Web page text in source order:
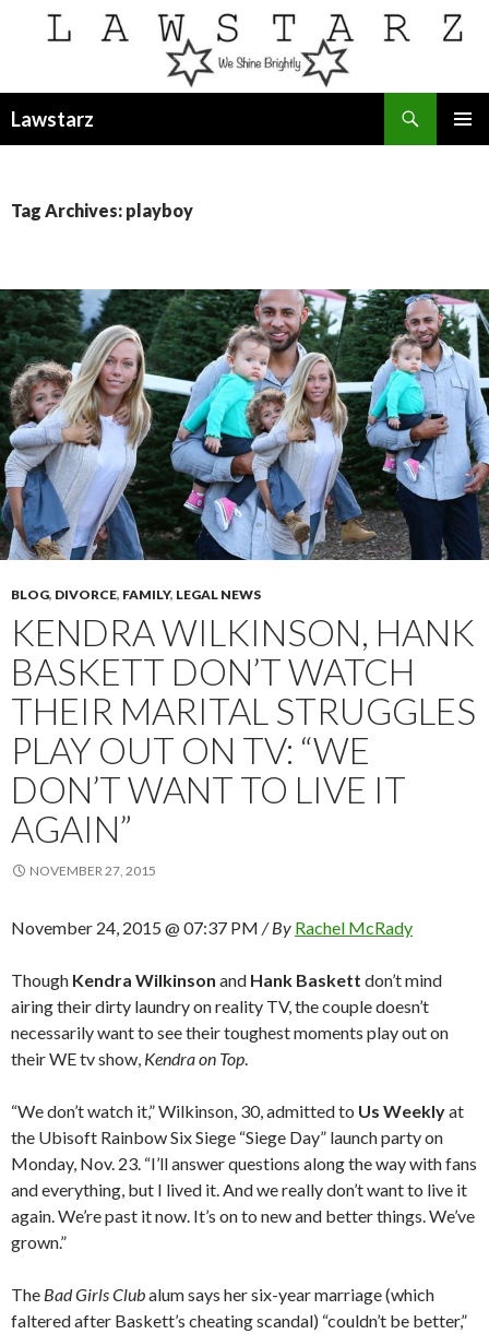
Lawstarz
Tag Archives: playboy
BLOG, DIVORCE, FAMILY, LEGAL NEWS
KENDRA WILKINSON, HANK
BASKETT DON’T WATCH
THEIR MARITAL STRUGGLES
PLAY OUT ON TV: “WE
DON’T WANT TO LIVE IT
AGAIN”
NOVEMBER 27, 2015
November 24, 2015 @ 07:37 PM / By Rachel McRady
Though Kendra Wilkinson and Hank Baskett don’t mind
airing their dirty laundry on reality TV, the couple doesn’t
necessarily want to see their toughest moments play out on
their WE tv show, Kendra on Top.
“We don’t watch it,” Wilkinson, 30, admitted to Us Weeklyat
the Ubisoft Rainbow Six Siege “Siege Day” launch party on
Monday, Nov. 23. “I’ll answer questions along the way with fans
and everything, but I lived it. And we really don’t want to live it
again. We’re past it now. It’s on to new and better things. We’ve
grown.”
The Bad Girls Clubalum says her six-year marriage (which
faltered after Baskett’s cheating scandal) “couldn’t be better,”